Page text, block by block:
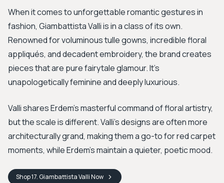
When it comes to unforgettable romantic gestures in
fashion, Giambattista Valli is in a class of its own.
Renowned for voluminous tulle gowns, incredible floral
appliqués, and decadent embroidery, the brand creates
pieces that are pure fairytale glamour. It's
unapologetically feminine and deeply luxurious.
Valli shares Erdem’s masterful command of floral artistry,
but the scale is different. Valli's designs are often more
architecturally grand, making them a go-to for red carpet
moments, while Erdem’s maintain a quieter, poetic mood.
Shop17. Giambattista ValliNow